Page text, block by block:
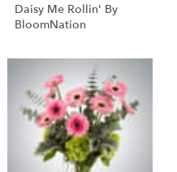
Daisy Me Rollin' By
BloomNation